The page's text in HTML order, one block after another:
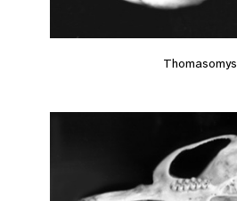
Thomasomys